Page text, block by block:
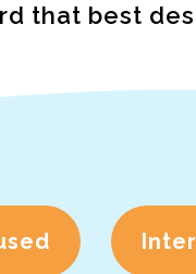
that best